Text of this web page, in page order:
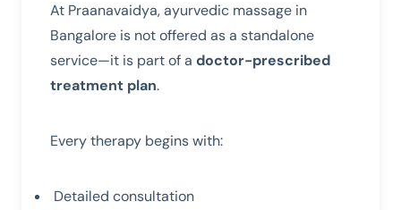
At Praanavaidya, ayurvedic massage in
Bangalore is not offered as a standalone
service—it is part of a doctor-prescribed
treatment plan.
Every therapy begins with:
Detailed consultation